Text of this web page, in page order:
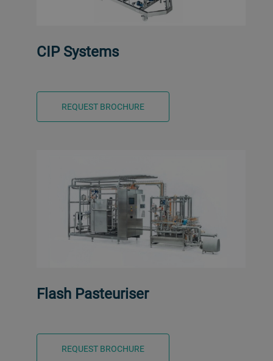
CIP Systems
REQUEST BROCHURE
Flash Pasteuriser
REQUEST BROCHURE